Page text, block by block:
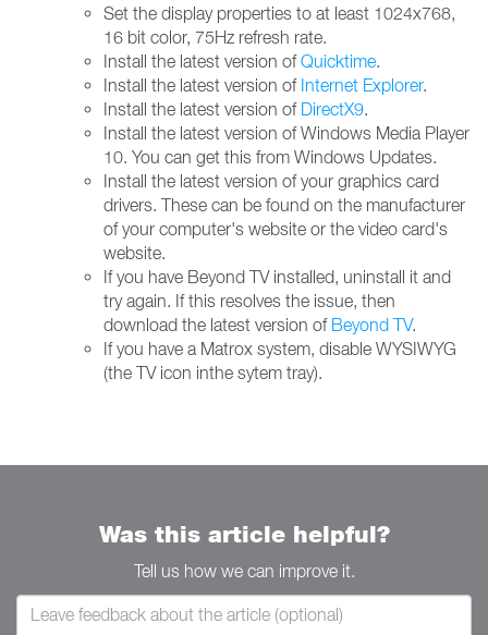
Set the display properties to at least 1024x768,
16 bit color, 75Hz refresh rate.
Install the latest version ofQuicktime.
Install the latest version of Internet Explorer.
Install the latest version of DirectX9.
Install the latest version of Windows Media Player
10. You can get this from Windows Updates.
Install the latest version of your graphics card
drivers. These can be found on the manufacturer
of your computer's website or the video card's
website.
If you have Beyond TV installed, uninstall it and
try again. If this resolves the issue, then
download the latest version of Beyond TV.
If you have a Matrox system, disable WYSIWYG
(the TV icon inthe sytem tray).
Was this article helpful?
Tell us how we can improve it.